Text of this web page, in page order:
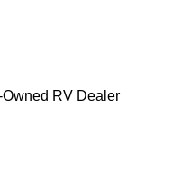
RV Dealer